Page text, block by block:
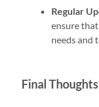
Regular
ensure
needs and
Final Thoughts